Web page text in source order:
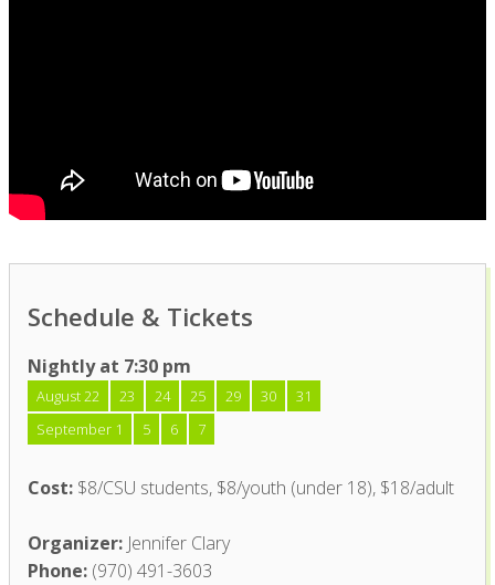
Schedule & Tickets
Nightly at 7:30 pm
August 22 23 24 25 29 30
31
September 1
5 6 7
Cost: $8/CSU students, $8/youth (under 18), $18/adult
Organizer: Jennifer Clary
Phone: (970) 491-3603